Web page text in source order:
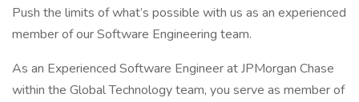
Push the limits of what’s possible with us as an experienced
member of our Software Engineering team.
As an Experienced Software Engineer at JPMorgan Chase
within the Global Technology team, you serve as member of